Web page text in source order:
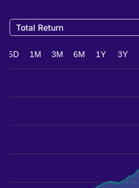
Total Return
5D 1M 3M 6M 1Y 3Y